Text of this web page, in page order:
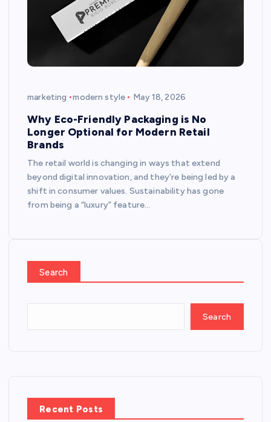
marketing modern style May 18, 2026
Why Eco-Friendly Packaging is No
Longer Optional for Modern Retail
Brands
The retail world is changing in ways that extend
beyond digital innovation, and they’re being led by a
shift in consumer values. Sustainability has gone
from being a “luxury” feature…
Search
Search
Recent Posts